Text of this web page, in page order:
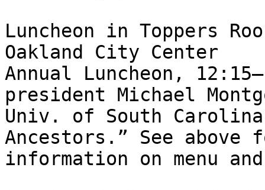
Luncheon in Toppers
Oakland City Center
Annual Luncheon,
president Michael
Univ. of South
Ancestors.” See
information on menu